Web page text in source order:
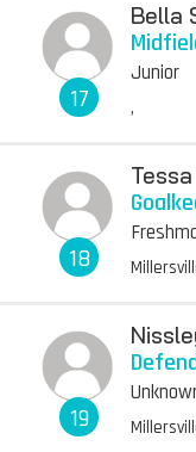
17
Bella
Junior
,
18
19